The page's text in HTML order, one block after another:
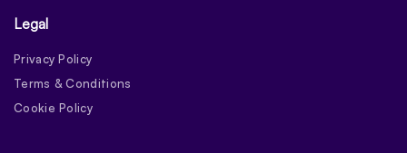
Legal
Privacy Policy
Terms & Conditions
Cookie Policy